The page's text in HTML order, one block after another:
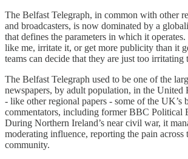
The Belfast Telegraph, in common with other
and broadcasters, is now dominated by a
that defines the parameters in which it
like me, irritate it, or get more publicity than it
teams can decide that they are just too irritating
The Belfast Telegraph used to be one of the
newspapers, by adult population, in the United
- like other regional papers - some of the UK’s
commentators, including former BBC Political
During Northern Ireland’s near civil war, it
moderating influence, reporting the pain across
community.